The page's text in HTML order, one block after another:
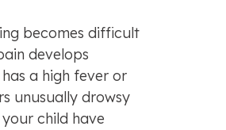
becomes difficult
develops
a high fever or
unusually drowsy
child have